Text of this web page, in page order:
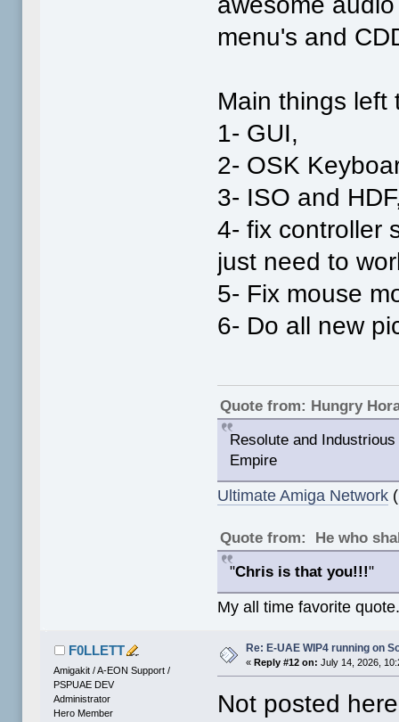
menu's and
Main things left
1- GUI,
2- OSK
3- ISO and
4- fix controller
just need to
5- Fix mouse
6- Do all new
Quote from: Hungry
Resolute and
Empire
Ultimate Amiga Network
Quote from: He who
"Chris is that you!!!"
My all time favorite
F0LLETT
Amigakit / A-EON Support /
PSPUAE DEV
Administrator
Hero Member
Re: E-UAE WIP4 running on
«Reply #12 on: July 14, 2026,
Not posted